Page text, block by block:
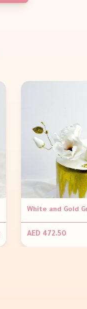
AED 472.50